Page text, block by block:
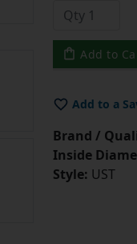
Add to
Add to a
Brand /
Inside
Style: UST